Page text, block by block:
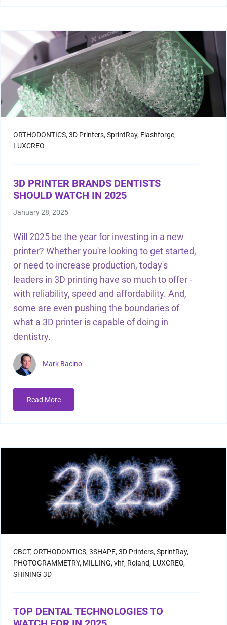
ORTHODONTICS, 3D Printers, SprintRay, Flashforge,
LUXCREO
3D PRINTER BRANDS DENTISTS
SHOULD WATCH IN 2025
January 28, 2025
Will 2025 be the year for investing in a new
printer? Whether you're looking to get started,
or need to increase production, today's
leaders in 3D printing have so much to offer -
with reliability, speed and affordability. And,
some are even pushing the boundaries of
what a 3D printer is capable of doing in
dentistry.
Mark Bacino
Read More
CBCT, ORTHODONTICS, 3SHAPE, 3D Printers, SprintRay,
PHOTOGRAMMETRY, MILLING, vhf, Roland, LUXCREO,
SHINING 3D
TOP DENTAL TECHNOLOGIES TO